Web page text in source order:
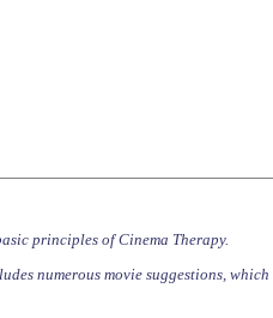
principles of Cinema Therapy.
numerous movie suggestions,